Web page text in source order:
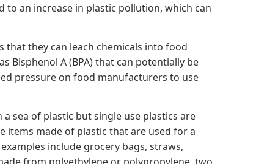
to an increase in plastic pollution, which can
they can leach chemicals into food
Bisphenol A (BPA) that can potentially be
pressure on food manufacturers to use
sea of plastic but single use plastics are
items made of plastic that are used for a
include grocery bags, straws,